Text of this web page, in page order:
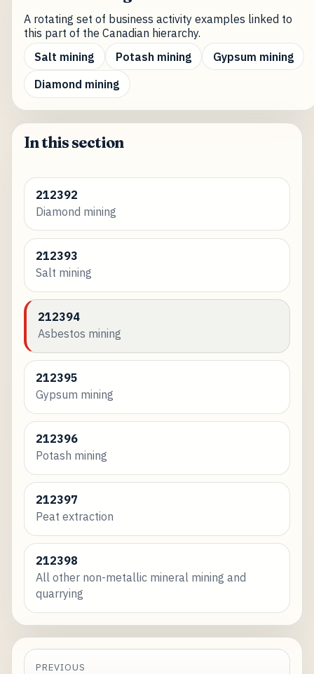
A rotating set of business activity examples linked to
this part of the Canadian hierarchy.
Salt mining
Potash mining
Gypsum mining
Diamond mining
In this section
212392
Diamond mining
212393
Salt mining
212394
Asbestos mining
212395
Gypsum mining
212396
Potash mining
212397
Peat extraction
212398
All other non-metallic mineral mining and
quarrying
PREVIOUS